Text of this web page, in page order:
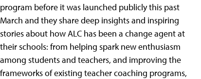
program before it was launched publicly this past
March and they share deep insights and inspiring
stories about how ALC has been a change agent at
their schools: from helping spark new enthusiasm
among students and teachers, and improving the
frameworks of existing teacher coaching programs,